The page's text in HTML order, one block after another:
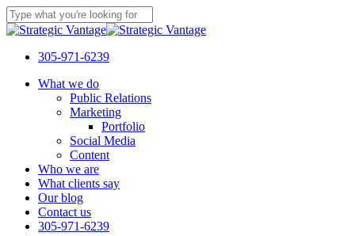
Skip
to
content
Close
305-971-6239
Menu
What we do
Public Relations
Marketing
Portfolio
Social Media
Content
Who we are
What clients say
Our blog
Contact us
305-971-6239